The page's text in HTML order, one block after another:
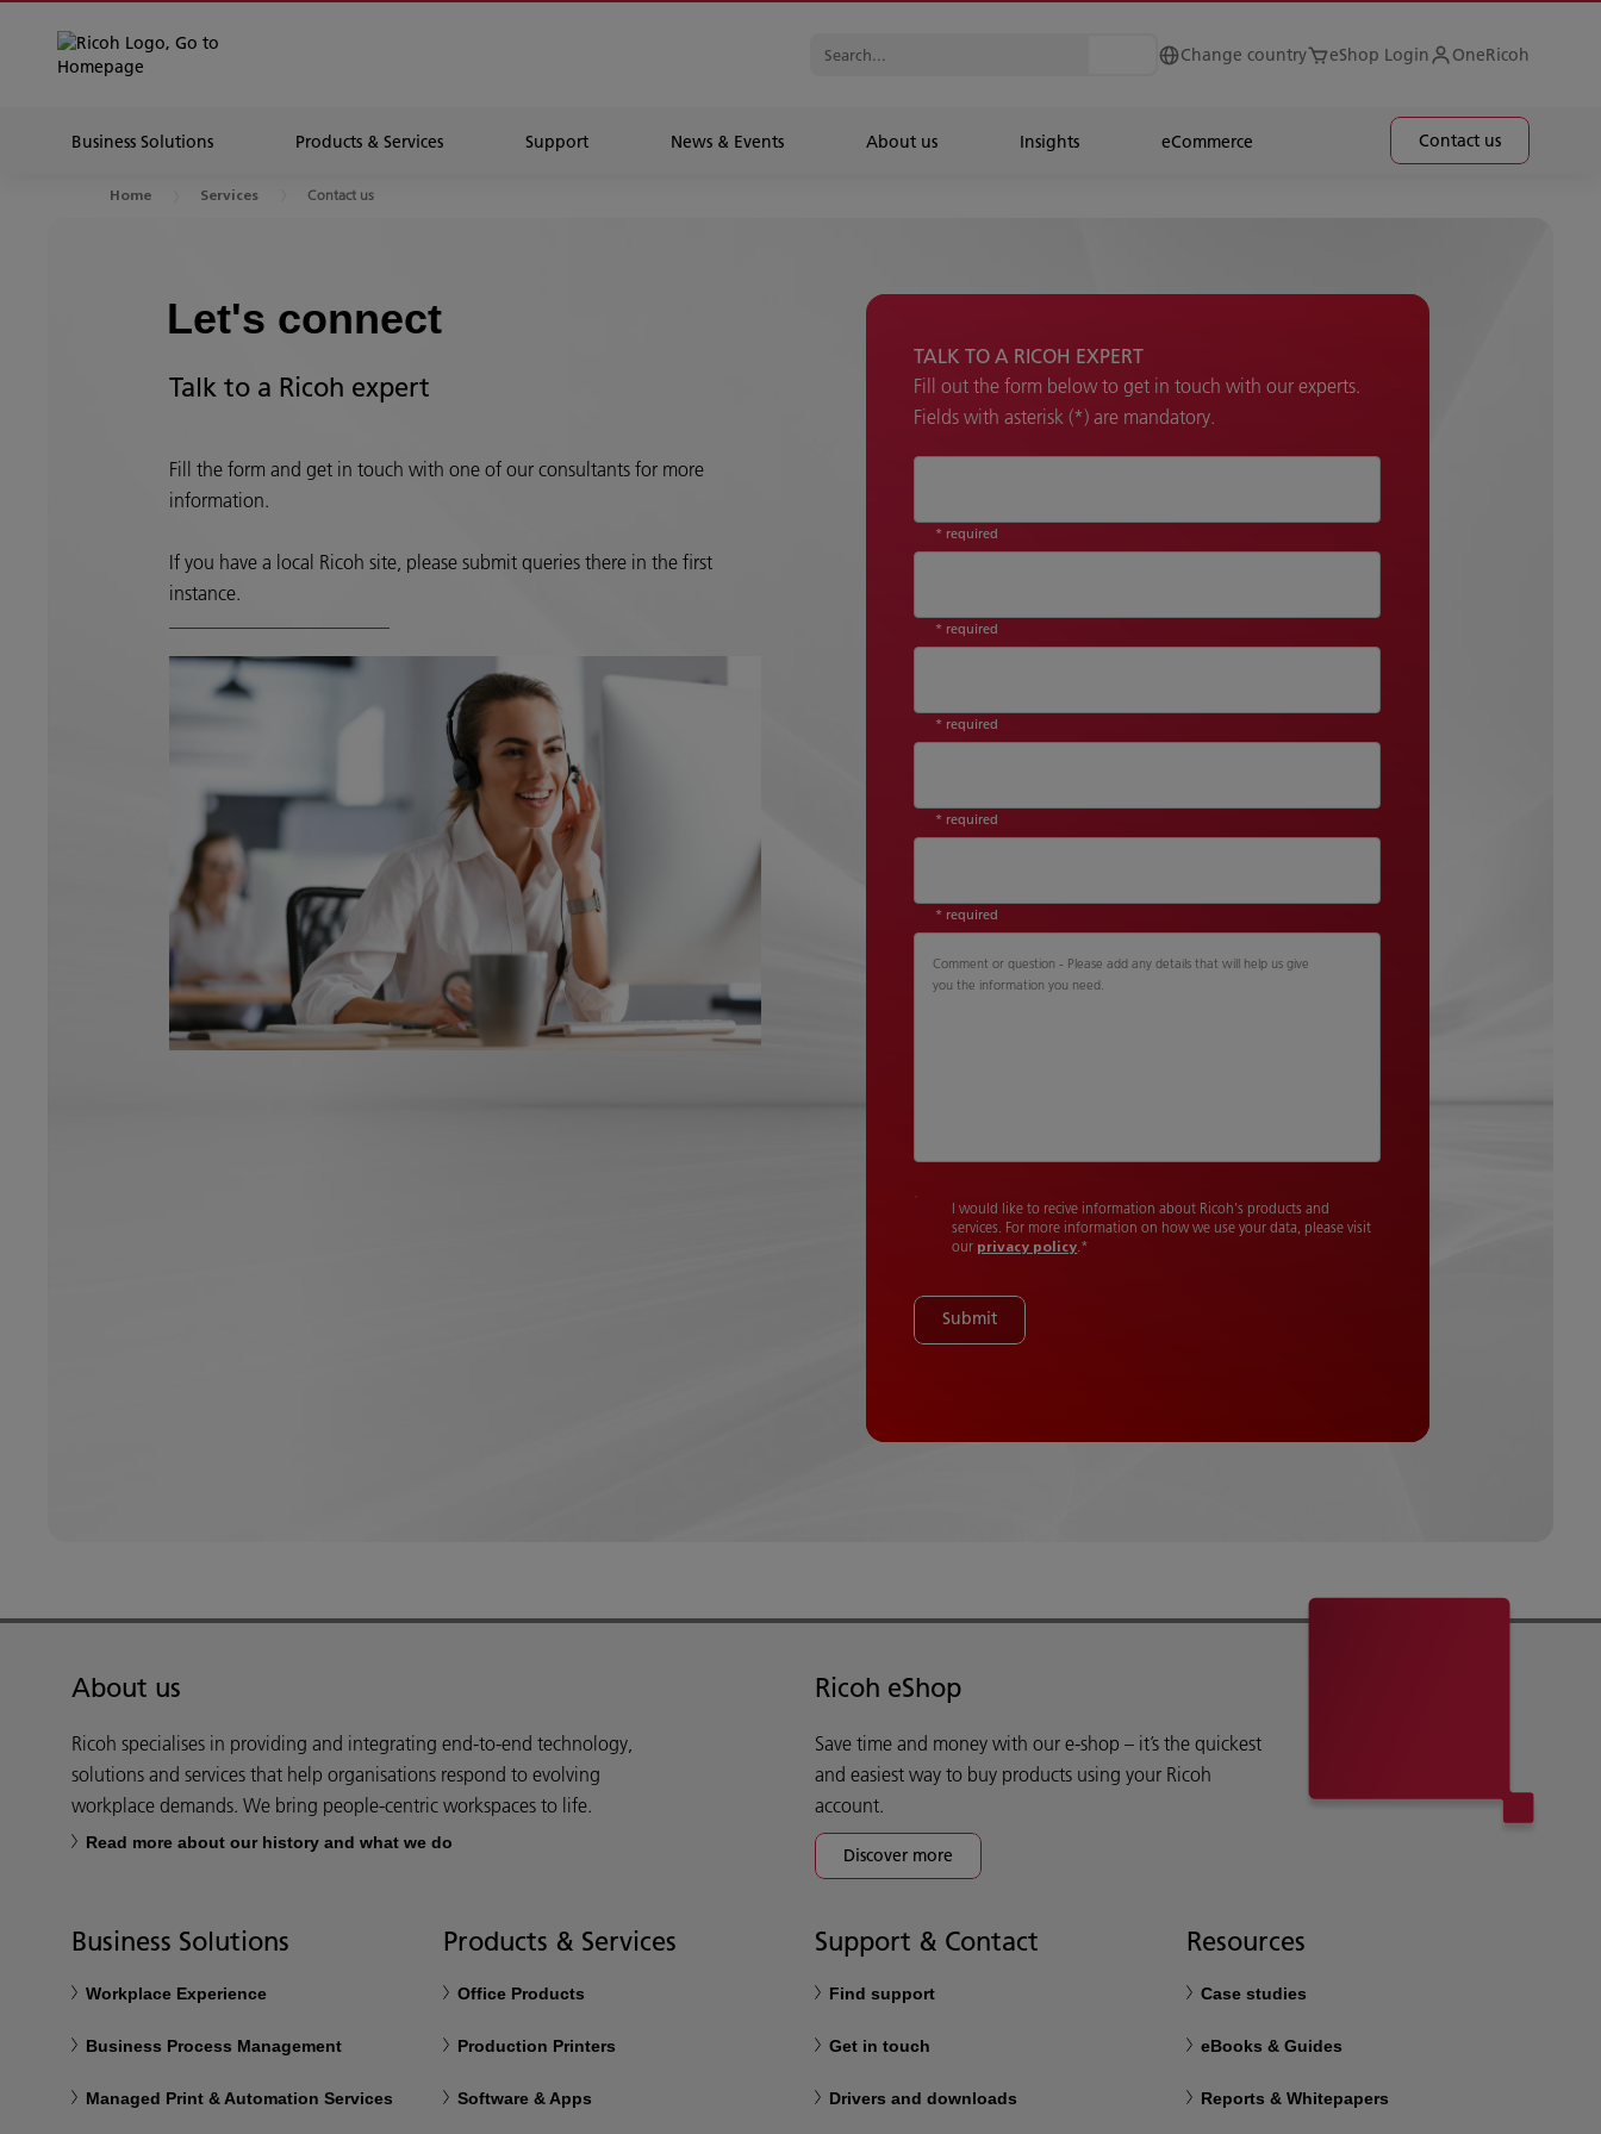
Change country eShop Login OneRicoh
Business Solutions Products & Services Support News & Events About us Insights eCommerce Contact us
Home Services Contact us
Let's connect
Talk to a Ricoh expert
Fill the form and get in touch with one of our consultants for more
information.
If you have a local Ricoh site, please submit queries there in the first
instance.
TALK TO A RICOH EXPERT
Fill out the form below to get in touch with our experts.
Fields with asterisk (*) are mandatory.
* required
* required
* required
* required
* required
Comment or question - Please add any details that will help us give
you the information you need.
I would like to recive information about Ricoh's products and
services. For more information on how we use your data, please visit
our privacy policy.*
Submit
About us
Ricoh specialises in providing and integrating end-to-end technology,
solutions and services that help organisations respond to evolving
workplace demands. We bring people-centric workspaces to life.
Read more about our history and what we do
Ricoh eShop
Save time and money with our e-shop – it’s the quickest
and easiest way to buy products using your Ricoh
account.
Discover more
Business Solutions
Workplace Experience
Business Process Management
Managed Print & Automation Services
Products & Services
Office Products
Production Printers
Software & Apps
Support & Contact
Find support
Get in touch
Drivers and downloads
Resources
Case studies
eBooks & Guides
Reports & Whitepapers